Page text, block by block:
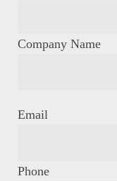
Company Name
Email
Phone